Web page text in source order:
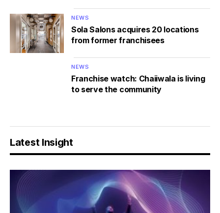
NEWS
Sola Salons acquires 20 locations
from former franchisees
NEWS
Franchise watch: Chaiiwala is living
to serve the community
Latest Insight